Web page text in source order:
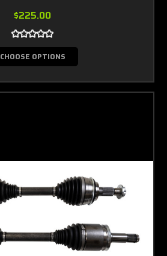
$225.00
CHOOSE OPTIONS